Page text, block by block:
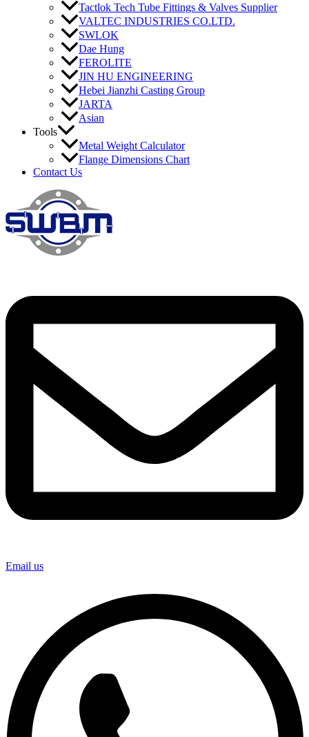
Tactlok Tech Tube Fittings & Valves Supplier
VALTEC INDUSTRIES CO.LTD.
SWLOK
Dae Hung
FEROLITE
JIN HU ENGINEERING
Hebei Jianzhi Casting Group
JARTA
Asian
Tools
Metal Weight Calculator
Flange Dimensions Chart
Contact Us
Email us